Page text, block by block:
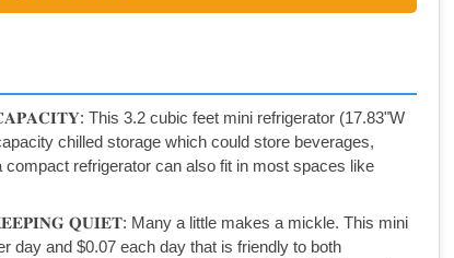
This 3.2 cubic feet mini refrigerator (17.83"W
chilled storage which could store beverages,
refrigerator can also fit in most spaces like
𝐐𝐔𝐈𝐄𝐓: Many a little makes a mickle. This mini
day and $0.07 each day that is friendly to both